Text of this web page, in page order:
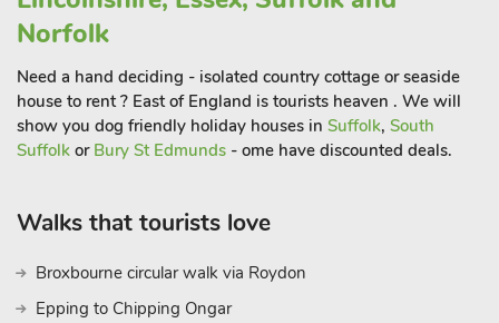
barbecue and sauna, and a decked platform overlooking a
serene pond.
The whole property offers nine bedrooms and eight
bathrooms. The centrepiece is a wonderful indoor heating
swimming pool. The pool house internally connects the
Farmhouse and West Wing, other winged accommodation is
also a slate bed pool table within the main lounge, and table
Tibenham is a peaceful rural hamlet located in South Norfolk,
having plenty of local drinking and eating pubs nearby.
Norfolk
Need a hand deciding - isolated country cottage or seaside
house to rent ? East of England is tourists heaven . We will
show you dog friendly holiday houses in Suffolk, South
Suffolk or Bury St Edmunds - ome have discounted deals.
Walks that tourists love
Broxbourne circular walk via Roydon
Epping to Chipping Ongar